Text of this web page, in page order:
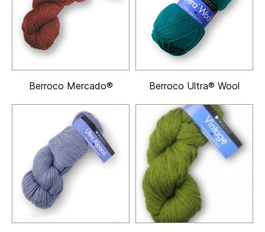
Berroco Mercado® Berroco Ultra® Wool